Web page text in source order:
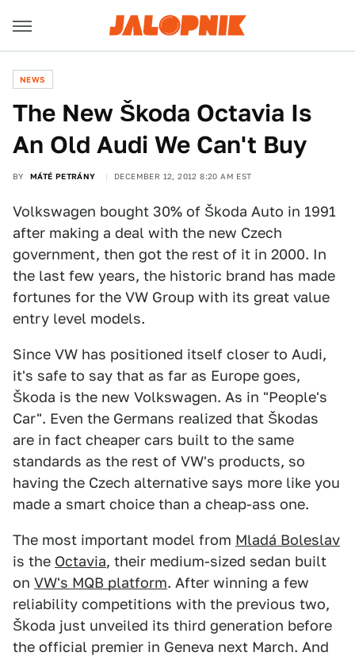
NEWS
The New Škoda Octavia Is
An Old Audi We Can't Buy
BY MÁTÉ PETRÁNY DECEMBER 12, 2012 8:20 AM EST
Volkswagen bought 30% of Škoda Auto in 1991
after making a deal with the new Czech
government, then got the rest of it in 2000. In
the last few years, the historic brand has made
fortunes for the VW Group with its great value
entry level models.
Since VW has positioned itself closer to Audi,
it's safe to say that as far as Europe goes,
Škoda is the new Volkswagen. As in "People's
Car". Even the Germans realized that Škodas
are in fact cheaper cars built to the same
standards as the rest of VW's products, so
having the Czech alternative says more like you
made a smart choice than a cheap-ass one.
The most important model from Mladá Boleslav
is the Octavia, their medium-sized sedan built
on VW's MQB platform. After winning a few
reliability competitions with the previous two,
Škoda just unveiled its third generation before
the official premier in Geneva next March. And